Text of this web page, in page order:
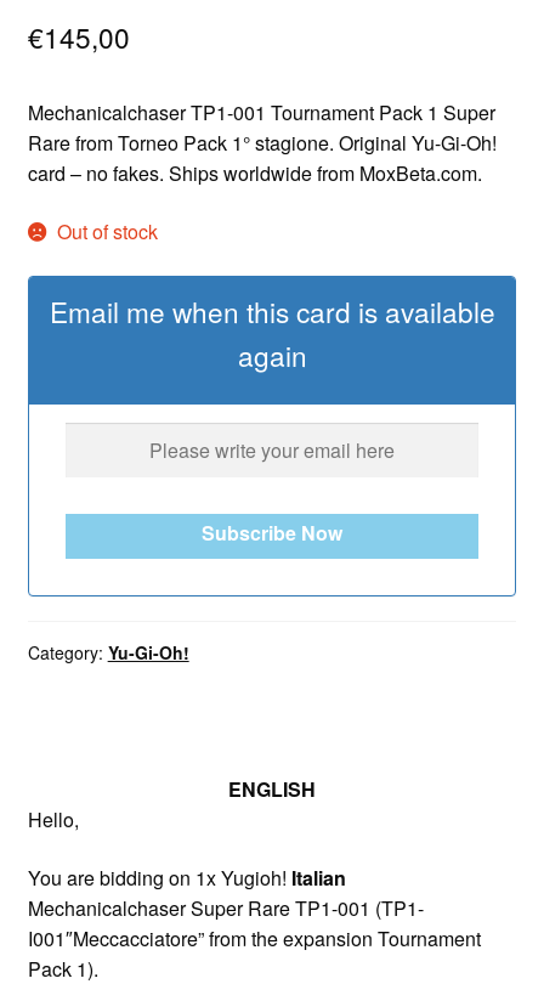
€145,00
Mechanicalchaser TP1-001 Tournament Pack 1 Super
Rare from Torneo Pack 1° stagione. Original Yu-Gi-Oh!
card – no fakes. Ships worldwide from MoxBeta.com.
Out of stock
Email me when this card is available
again
Subscribe Now
Category: Yu-Gi-Oh!
ENGLISH
Hello,
You are bidding on 1x Yugioh! Italian
Mechanicalchaser Super Rare TP1-001 (TP1-
I001″Meccacciatore” from the expansion Tournament
Pack 1).